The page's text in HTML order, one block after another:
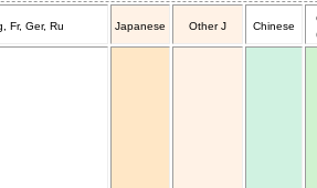
Fr, Ger, Ru Japanese Other J Chinese